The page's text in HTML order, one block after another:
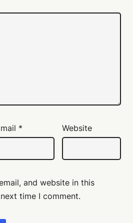
* Website
and website in this
time I comment.